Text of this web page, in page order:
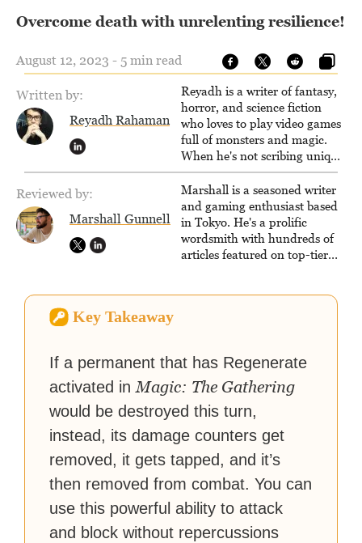
Overcome death with unrelenting resilience!
August 12, 2023 - 5 min read
Written by:
Reyadh Rahaman
Reyadh is a writer of fantasy,
horror, and science fiction
who loves to play video games
full of monsters and magic.
When he's not scribing unique
and unrelenting speculative
fiction or slaying demons in
virtual worlds, he is writing
strategy guides to help others
reach their gaming goals.
Reviewed by:
Marshall Gunnell
Marshall is a seasoned writer
and gaming enthusiast based
in Tokyo. He's a prolific
wordsmith with hundreds of
articles featured on top-tier
Key Takeaway
If a permanent that has Regenerate
activated inMagic: The Gathering
would be destroyed this turn,
instead, its damage counters get
removed, it gets tapped, and it’s
then removed from combat. You can
use this powerful ability to attack
and block without repercussions